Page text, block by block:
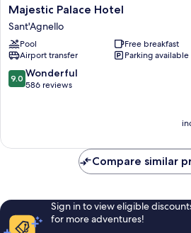
Majestic
Palace
Hotel
Sant'Agnello
Majestic Palace Hotel
Sant'Agnello
Pool
Free breakfast
Airport transfer
Parking available
9.0
out
reviews
9.0 Wonderful
586 reviews
Compare similar
Sign in to view eligible
for more adventures!